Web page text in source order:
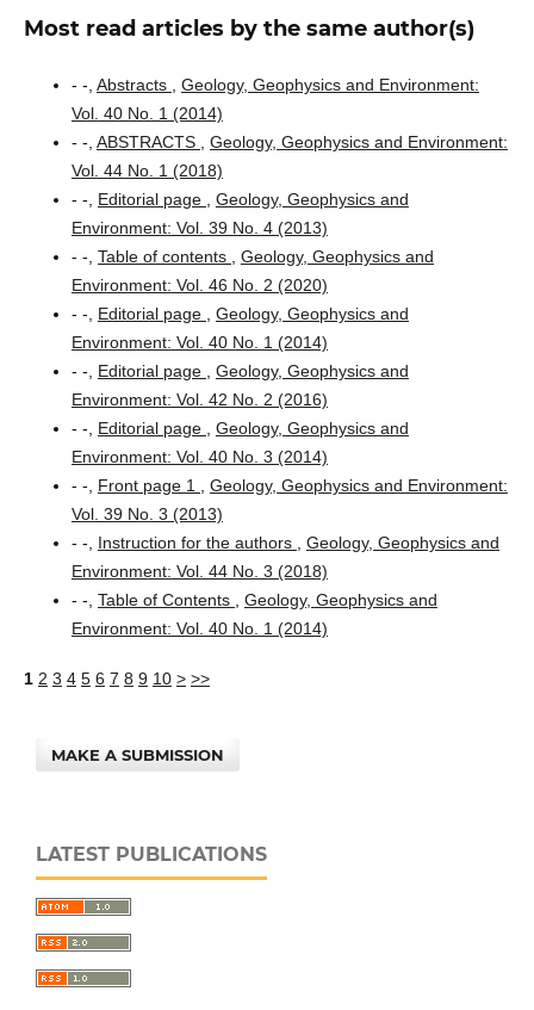
Most read articles by the same author(s)
- -, Abstracts , Geology, Geophysics and Environment:
Vol. 40 No. 1 (2014)
- -, ABSTRACTS , Geology, Geophysics and Environment:
Vol. 44 No. 1 (2018)
- -, Editorial page , Geology, Geophysics and
Environment: Vol. 39 No. 4 (2013)
- -, Table of contents , Geology, Geophysics and
Environment: Vol. 46 No. 2 (2020)
- -, Editorial page , Geology, Geophysics and
Environment: Vol. 40 No. 1 (2014)
- -, Editorial page , Geology, Geophysics and
Environment: Vol. 42 No. 2 (2016)
- -, Editorial page , Geology, Geophysics and
Environment: Vol. 40 No. 3 (2014)
- -, Front page 1 , Geology, Geophysics and Environment:
Vol. 39 No. 3 (2013)
- -, Instruction for the authors , Geology, Geophysics and
Environment: Vol. 44 No. 3 (2018)
- -, Table of Contents , Geology, Geophysics and
Environment: Vol. 40 No. 1 (2014)
1 2 3 4 5 6 7 8 9 10 > >>
MAKE A SUBMISSION
LATEST PUBLICATIONS